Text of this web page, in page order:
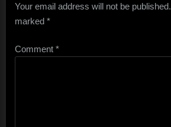
Your email address will not be published.
marked *
Comment *